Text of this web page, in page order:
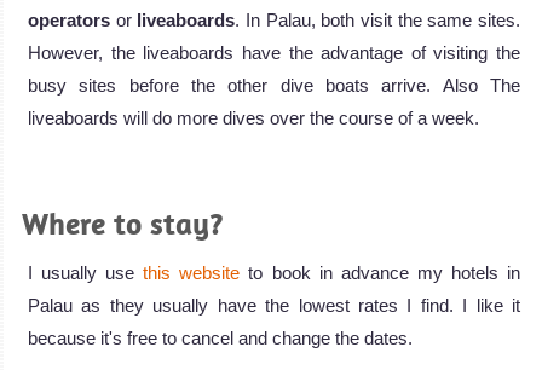
operators or liveaboards. In Palau, both visit the same sites.
However, the liveaboards have the advantage of visiting the
busy sites before the other dive boats arrive. Also The
liveaboards will do more dives over the course of a week.
Where to stay?
I usually usethis website to book in advance my hotels in
Palau as they usually have the lowest rates I find. I like it
because it's free to cancel and change the dates.